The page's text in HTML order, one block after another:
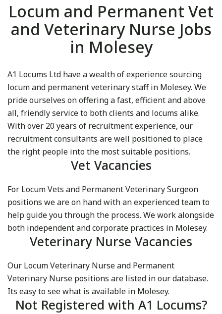
Locum and Permanent Vet
and Veterinary Nurse Jobs
in Molesey
A1 Locums Ltd have a wealth of experience sourcing
locum and permanent veterinary staff in Molesey. We
pride ourselves on offering a fast, efficient and above
all, friendly service to both clients and locums alike.
With over 20 years of recruitment experience, our
recruitment consultants are well positioned to place
the right people into the most suitable positions.
Vet Vacancies
For Locum Vets and Permanent Veterinary Surgeon
positions we are on hand with an experienced team to
help guide you through the process. We work alongside
both independent and corporate practices in Molesey.
Veterinary Nurse Vacancies
Our Locum Veterinary Nurse and Permanent
Veterinary Nurse positions are listed in our database.
Its easy to see what is available in Molesey.
Not Registered with A1 Locums?